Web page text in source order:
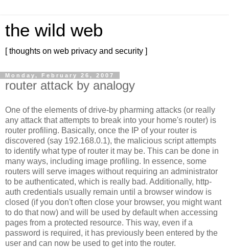
the wild web
[ thoughts on web privacy and security ]
Monday, February 26, 2007
router attack by analogy
One of the elements of drive-by pharming attacks (or really
any attack that attempts to break into your home's router) is
router profiling. Basically, once the IP of your router is
discovered (say 192.168.0.1), the malicious script attempts
to identify what type of router it may be. This can be done in
many ways, including image profiling. In essence, some
routers will serve images without requiring an administrator
to be authenticated, which is really bad. Additionally, http-
auth credentials usually remain until a browser window is
closed (if you don't often close your browser, you might want
to do that now) and will be used by default when accessing
pages from a protected resource. This way, even if a
password is required, it has previously been entered by the
user and can now be used to get into the router.